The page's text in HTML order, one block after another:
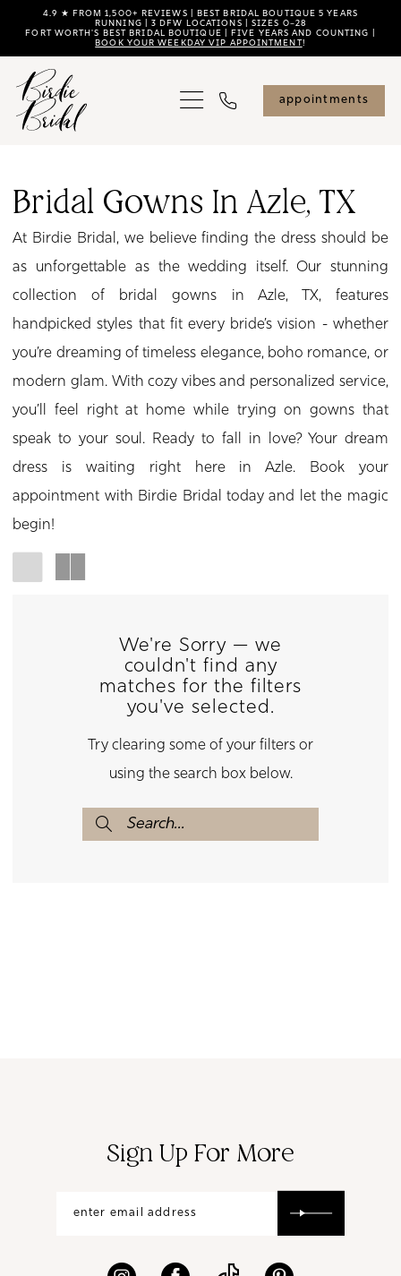
main
content
Navigation
Enable
visually
impaired
dynamic
content
4.9 ★ FROM 1,500+ REVIEWS | BEST BRIDAL BOUTIQUE 5 YEARS
RUNNING | 3 DFW LOCATIONS | SIZES 0–28
FORT WORTH'S BEST BRIDAL BOUTIQUE | FIVE YEARS AND COUNTING |
BOOK YOUR WEEKDAY VIP APPOINTMENT!
appointments
Gowns
Azle,
TX
Birdie
Bridal
Bridal Gowns In Azle, TX
At Birdie Bridal, we believe finding the dress should be
as unforgettable as the wedding itself. Our stunning
collection of bridal gowns in Azle, TX, features
handpicked styles that fit every bride’s vision - whether
you’re dreaming of timeless elegance, boho romance, or
modern glam. With cozy vibes and personalized service,
you’ll feel right at home while trying on gowns that
speak to your soul. Ready to fall in love? Your dream
dress is waiting right here in Azle. Book your
appointment with Birdie Bridal today and let the magic
begin!
We're Sorry — we
couldn't find any
matches for the filters
you've selected.
Try clearing some of your filters or
using the search box below.
Sign Up For More